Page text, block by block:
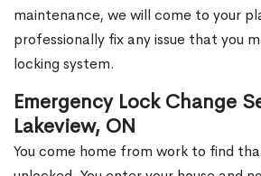
maintenance, we will come to your
professionally fix any issue that you
locking system.
Emergency Lock Change
Lakeview, ON
You come home from work to find